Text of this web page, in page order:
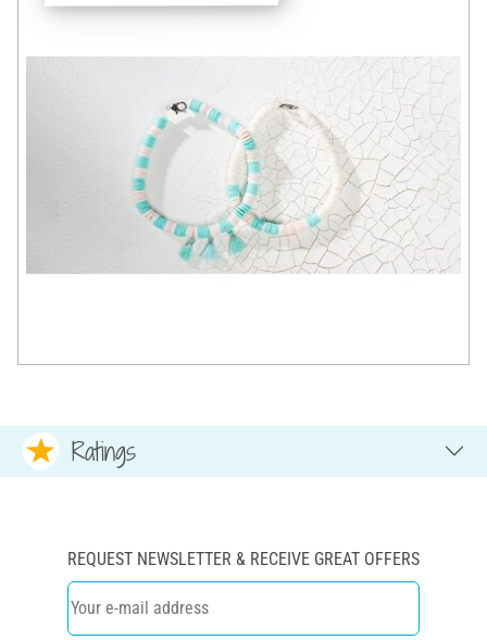
Ratings
REQUEST NEWSLETTER & RECEIVE GREAT OFFERS